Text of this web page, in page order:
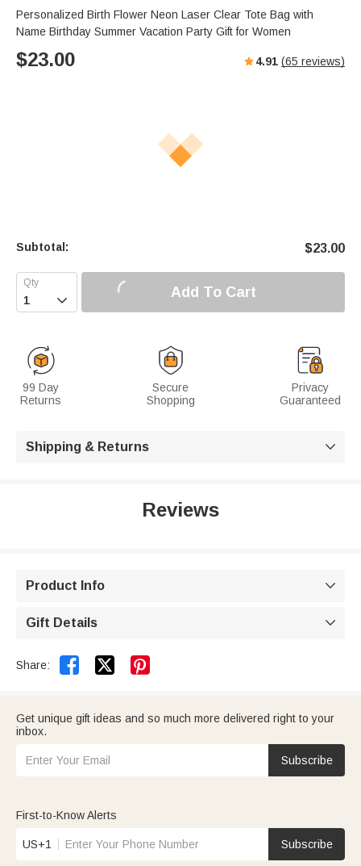
e
t
e
e
r
u
Personalized Birth Flower Neon Laser Clear Tote Bag with
Name Birthday Summer Vacation Party Gift for Women
$23.00 4.91 (65 reviews)
Subtotal: $23.00
 Add To Cart
99 Day
Returns
Secure
Shopping
Privacy
Guaranteed
Shipping & Returns 
Reviews
Product Info 
Gift Details 
Share:  
Get unique gift ideas and so much more delivered right to your
inbox.
Subscribe
First-to-Know Alerts
US+1 Subscribe